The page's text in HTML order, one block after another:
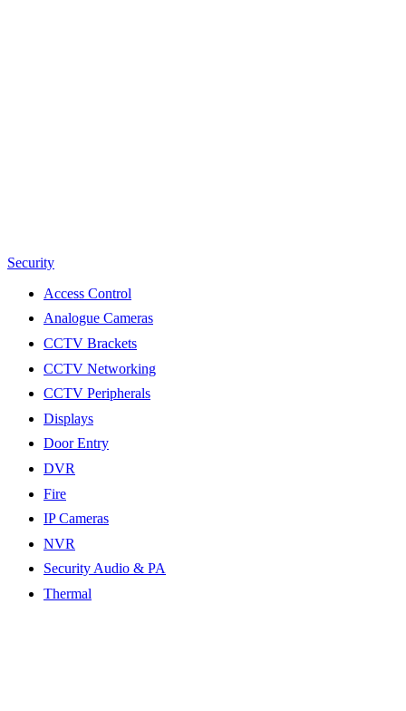
Security
Access Control
Analogue Cameras
CCTV Brackets
CCTV Networking
CCTV Peripherals
Displays
Door Entry
DVR
Fire
IP Cameras
NVR
Security Audio & PA
Thermal